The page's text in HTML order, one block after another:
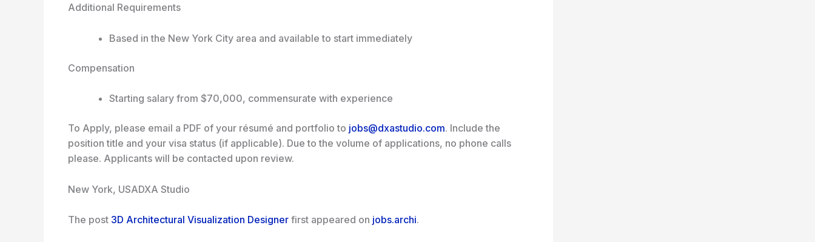
Additional Requirements
Based in the New York City area and available to start immediately
Compensation
Starting salary from $70,000, commensurate with experience
To Apply, please email a PDF of your résumé and portfolio to jobs@dxastudio.com. Include the
position title and your visa status (if applicable). Due to the volume of applications, no phone calls
please. Applicants will be contacted upon review.
New York, USADXA Studio
The post 3D Architectural Visualization Designer first appeared on jobs.archi.